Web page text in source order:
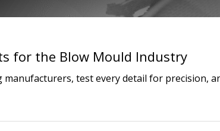
for the Blow Mould Industry
test every detail for precision,